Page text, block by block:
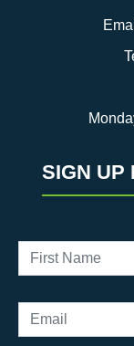
SIGN UP